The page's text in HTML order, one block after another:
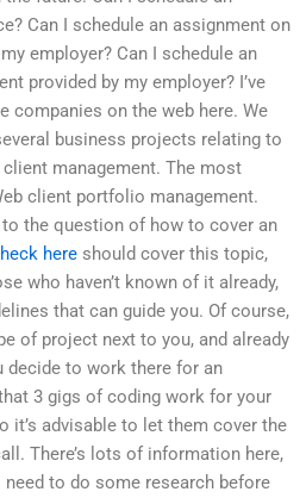
Can I schedule an assignment on
employer? Can I schedule an
provided by my employer? I’ve
companies on the web here. We
business projects relating to
management. The most
client portfolio management.
the question of how to cover an
here should cover this topic,
who haven’t known of it already,
that can guide you. Of course,
of project next to you, and already
decide to work there for an
3 gigs of coding work for your
it’s advisable to let them cover the
There’s lots of information here,
need to do some research before